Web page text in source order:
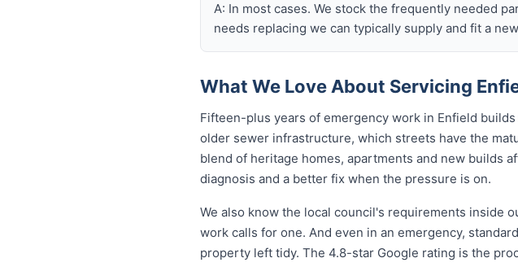
A: In most cases. We stock the frequently needed
needs replacing we can typically supply and fit a
What We Love About Servicing
Fifteen-plus years of emergency work in Enfield
older sewer infrastructure, which streets have the
blend of heritage homes, apartments and new builds
diagnosis and a better fix when the pressure is on.
We also know the local council's requirements inside
work calls for one. And even in an emergency,
property left tidy. The 4.8-star Google rating is the